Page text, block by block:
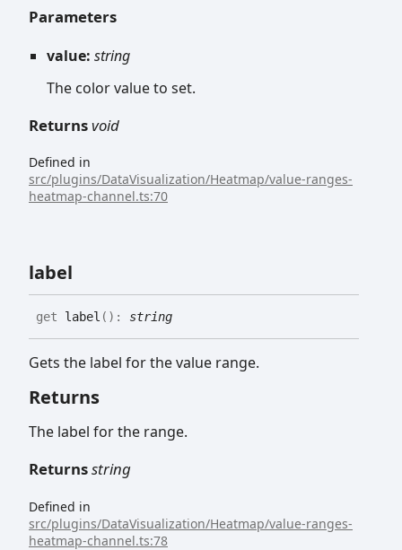
Parameters
value: string
The color value to set.
Returnsvoid
Defined in
src/plugins/DataVisualization/Heatmap/value-ranges-
heatmap-channel.ts:70
label
get label ( ) : string
Gets the label for the value range.
Returns
The label for the range.
Returnsstring
Defined in
src/plugins/DataVisualization/Heatmap/value-ranges-
heatmap-channel.ts:78